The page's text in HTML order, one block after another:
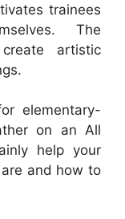
trainees
The
artistic
elementary-
on an All
help your
and how to